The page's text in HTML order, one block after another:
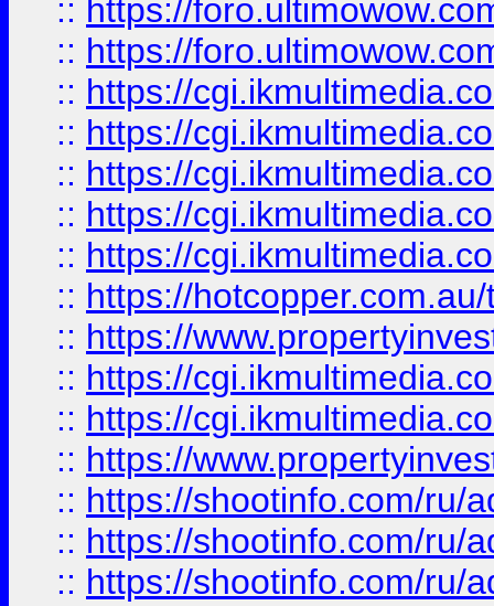
:: https://
:: https://
:: https://
:: https://
:: https://
:: https://
:: https://
:: https://
:: https://
:: https://
:: https://
:: https://
:: https://shootinfo.com/ru/
:: https://shootinfo.com/ru/
:: https://shootinfo.com/ru/